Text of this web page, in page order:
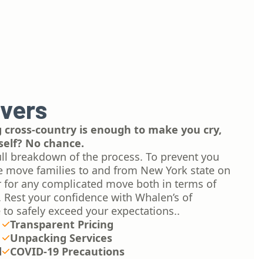
country is enough to make you cry,
No chance.
breakdown of the process. To prevent you
families to and from New York state on
for any complicated move both in terms of
your confidence with Whalen’s of
safely exceed your expectations..
Transparent Pricing
Unpacking Services
COVID-19 Precautions